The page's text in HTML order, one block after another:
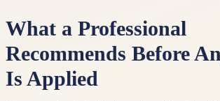
What a Professional
Recommends Before
Is Applied